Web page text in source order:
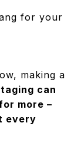
for your
making a
can
more –
every